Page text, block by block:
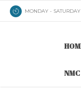
MONDAY -